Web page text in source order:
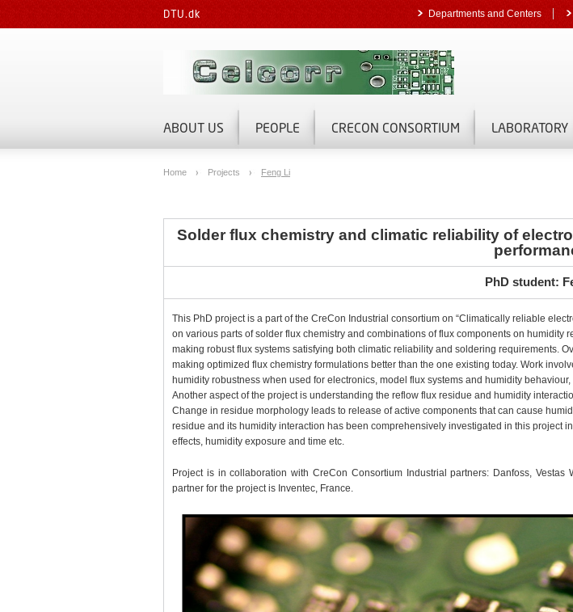
DTU.dk Departments and Centers
ABOUT US PEOPLE CRECON CONSORTIUM LABORATORY
Home Projects Feng Li
Solder flux chemistry and climatic reliability of
PhD student:
This PhD project is a part of the CreCon Industrial consortium on “Climatically reliable
on various parts of solder flux chemistry and combinations of flux components on
making robust flux systems satisfying both climatic reliability and soldering requirements.
making optimized flux chemistry formulations better than the one existing today. Work
humidity robustness when used for electronics, model flux systems and humidity
Another aspect of the project is understanding the reflow flux residue and humidity
Change in residue morphology leads to release of active components that can cause
residue and its humidity interaction has been comprehensively investigated in this project
effects, humidity exposure and time etc.
Project is in collaboration with CreCon Consortium Industrial partners: Danfoss, Vestas
partner for the project is Inventec, France.